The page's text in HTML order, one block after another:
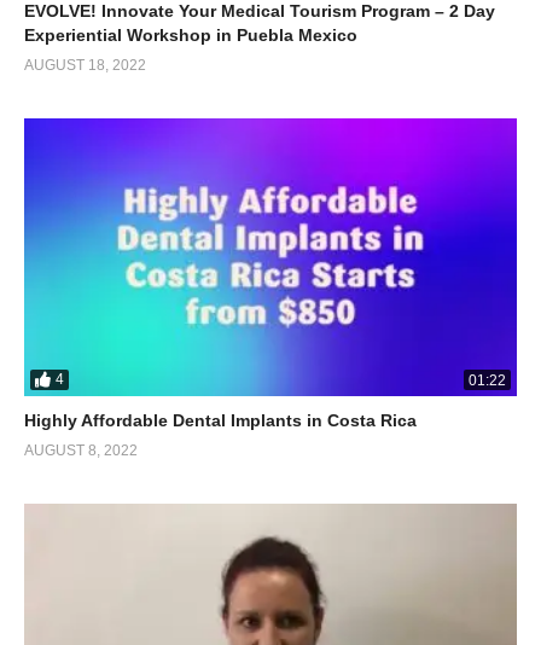
EVOLVE! Innovate Your Medical Tourism Program – 2 Day
Experiential Workshop in Puebla Mexico
AUGUST 18, 2022
4 01:22
Highly Affordable Dental Implants in Costa Rica
AUGUST 8, 2022